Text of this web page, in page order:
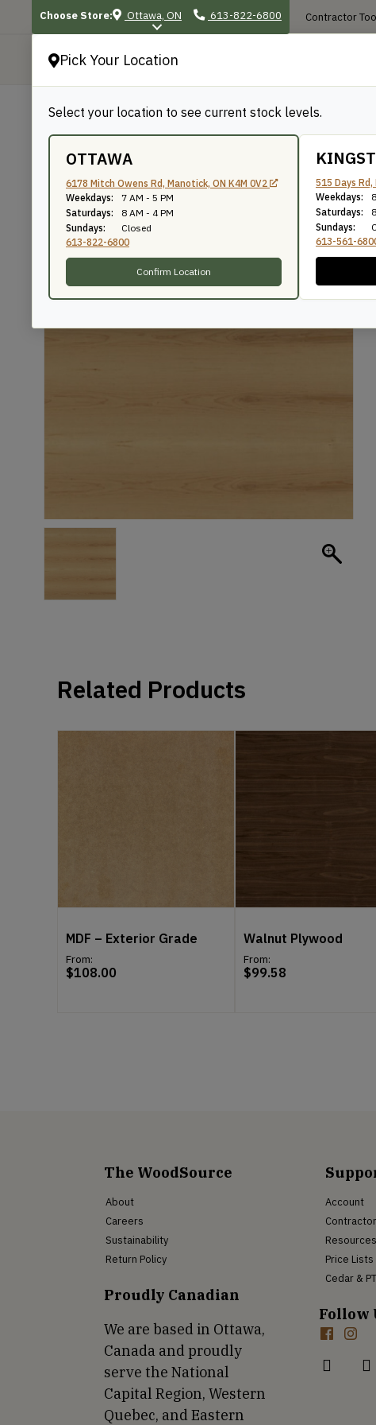
Pick Your Location
Select your location to see current stock levels.
OTTAWA
6178 Mitch Owens Rd, Manotick, ON K4M 0V2
Weekdays:
7 AM - 5 PM
Saturdays:
8 AM - 4 PM
Sundays:
Closed
613-822-6800
Confirm Location
515 Days
Weekdays:
Saturdays:
Sundays:
613-561-
Choose Store: Ottawa, ON 613-822-6800 Contractor
/
BACK TO SHOP
Maple Plywood
SKU: M48
Related Products
MDF – Exterior Grade
From:
$108.00
Walnut Plywood
From:
$99.58
The WoodSource
About
Careers
Sustainability
Return Policy
Proudly Canadian
We are based in Ottawa,
Canada and proudly
serve the National
Capital Region, Western
Quebec, and Eastern
Account
Resources
Price Lists
Cedar &
Follow